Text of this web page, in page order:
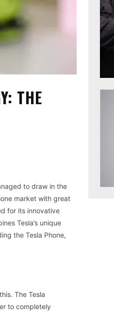
THE
to draw in the
market with great
for its innovative
Tesla’s unique
the Tesla Phone,
The Tesla
to completely